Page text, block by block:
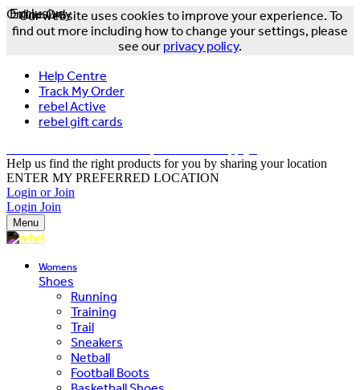
Our website uses cookies to improve your experience. To
find out more including how to change your settings, please
see our privacy policy.
Help Centre
Track My Order
rebel Active
rebel gift cards
Help us find the right products for you by sharing your location
ENTER MY PREFERRED LOCATION
Login or Join
Login Join
Menu
Womens
Shoes
Running
Training
Trail
Sneakers
Netball
Football Boots
Exclusive
Online Only